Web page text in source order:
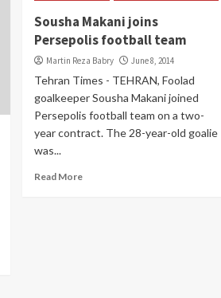
Sousha Makani joins
Persepolis football team
Martin Reza Babry June 8, 2014
Tehran Times - TEHRAN, Foolad
goalkeeper Sousha Makani joined
Persepolis football team on a two-
year contract. The 28-year-old goalie
was...
Read More